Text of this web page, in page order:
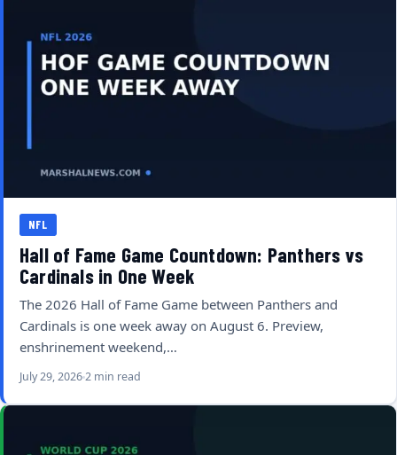
NFL
Hall of Fame Game Countdown: Panthers vs
Cardinals in One Week
The 2026 Hall of Fame Game between Panthers and
Cardinals is one week away on August 6. Preview,
enshrinement weekend,…
July 29, 20262 min read